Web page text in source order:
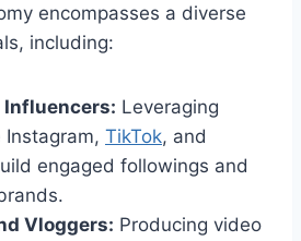
encompasses a diverse
including:
Influencers: Leveraging
TikTok, and
engaged followings and
Vloggers: Producing video